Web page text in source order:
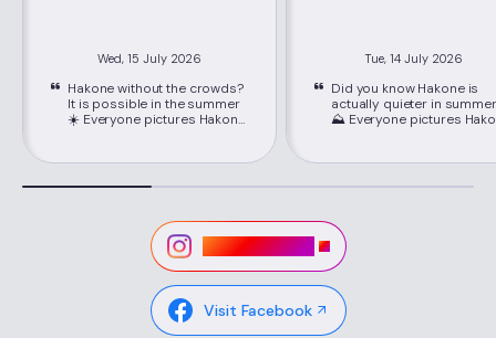
Wed, 15 July 2026
Hakone without the crowds?
It is possible in the summer
☀️ Everyone pictures Hakone
its best-kept secret. Just
air, easy seat reservations,
and lower hotel rates than
peak season. 📍Location:
Hakone, Kanagawa ,via
Hakone-Yumoto Station on
the Odakyu Line Highlights ✔
Lower hotel rates and easy-
Tue, 14 July 2026
Did you know Hakone is
actually quieter in
⛰️ Everyone pictures Hakone
its best-kept secret. Just
air, easy seat
and lower hotel rates than
peak season. 📍Location:
Hakone, Kanagawa ,via
Hakone-Yumoto Station
the Odakyu Line Highlights ✔
Lower hotel rates and
Visit Instagram
Visit Facebook